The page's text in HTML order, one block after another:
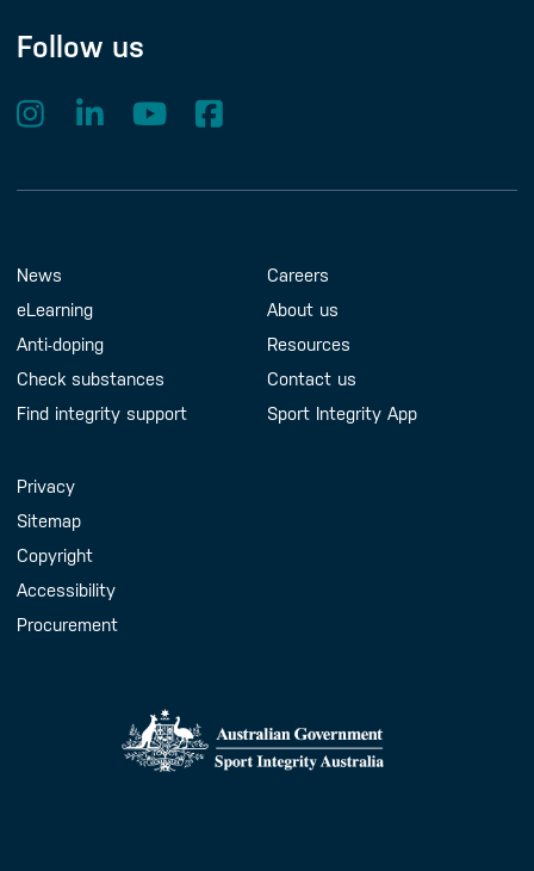
Follow us
Footer Menu
About us
News
eLearning
Anti-doping
Check substances
Find integrity support
Contact us
Careers
About us
Resources
Contact us
Sport Integrity App
Handy Links
Privacy
Sitemap
Copyright
Accessibility
Procurement